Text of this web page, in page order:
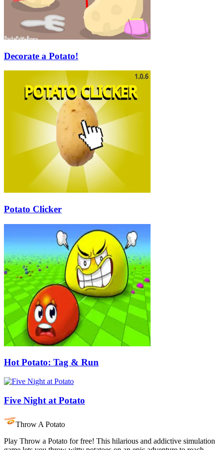
Decorate a Potato!
Potato Clicker
Hot Potato: Tag & Run
Five Night at Potato
Throw A Potato
Play Throw a Potato for free! This hilarious and addictive simulation